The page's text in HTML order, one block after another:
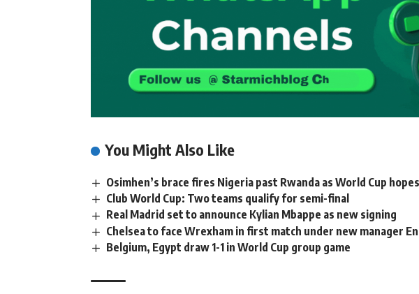
You Might Also Like
Osimhen’s brace fires Nigeria past Rwanda as World Cup
Club World Cup: Two teams qualify for semi-final
Real Madrid set to announce Kylian Mbappe as new signing
Chelsea to face Wrexham in first match under new manager
Belgium, Egypt draw 1-1 in World Cup group game